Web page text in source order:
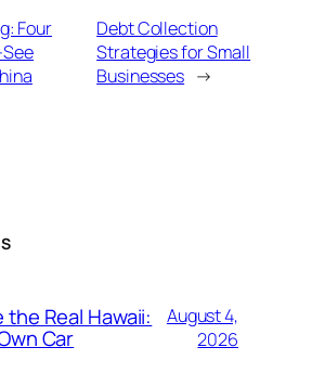
Four
Debt Collection
Strategies for Small
Businesses →
the Real Hawaii:
Car
August 4,
2026